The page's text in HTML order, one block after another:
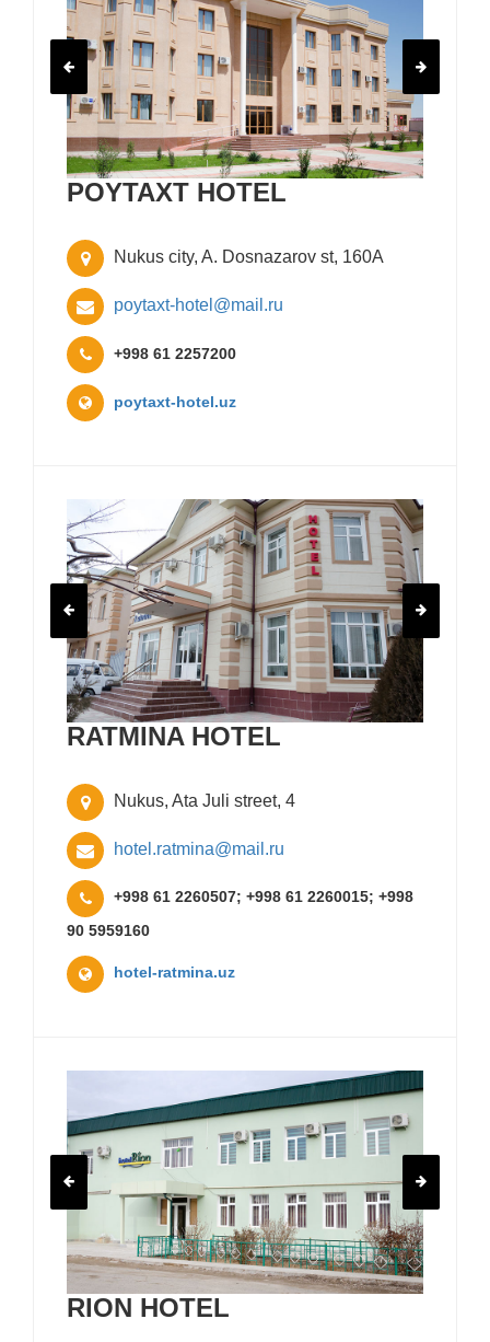
POYTAXT HOTEL
Nukus city, A. Dosnazarov st, 160A
poytaxt-hotel@mail.ru
+998 61 2257200
poytaxt-hotel.uz
RATMINA HOTEL
Nukus, Ata Juli street, 4
hotel.ratmina@mail.ru
+998 61 2260507; +998 61 2260015; +998
90 5959160
hotel-ratmina.uz
RION HOTEL